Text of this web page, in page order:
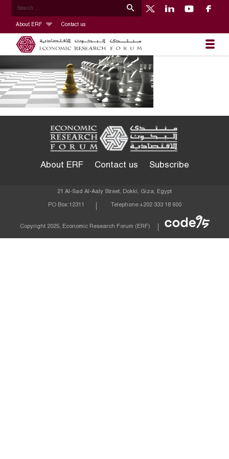
About ERF Contact us
About ERF Contact us Subscribe
21 Al-Sad Al-Aaly Street, Dokki, Giza, Egypt
PO Box: 12311 Telephone:+202 333 18 600
Copyright 2025, Economic Research Forum (ERF)